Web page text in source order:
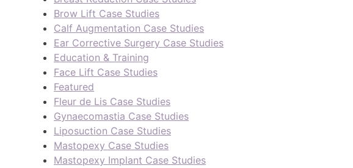
Brow Lift Case Studies
Calf Augmentation Case Studies
Ear Corrective Surgery Case Studies
Education & Training
Face Lift Case Studies
Featured
Fleur de Lis Case Studies
Gynaecomastia Case Studies
Liposuction Case Studies
Mastopexy Case Studies
Mastopexy Implant Case Studies